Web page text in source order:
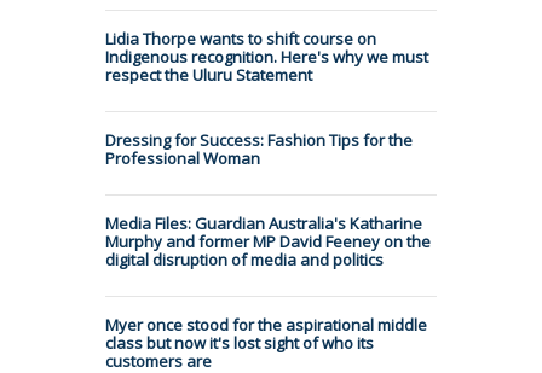
Lidia Thorpe wants to shift course on
Indigenous recognition. Here's why we must
respect the Uluru Statement
Dressing for Success: Fashion Tips for the
Professional Woman
Media Files: Guardian Australia's Katharine
Murphy and former MP David Feeney on the
digital disruption of media and politics
Myer once stood for the aspirational middle
class but now it's lost sight of who its
customers are